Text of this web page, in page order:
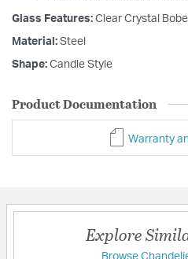
Glass Features: Clear Crystal
Material: Steel
Shape: Candle Style
Product Documentation
Warranty
Explore
Browse